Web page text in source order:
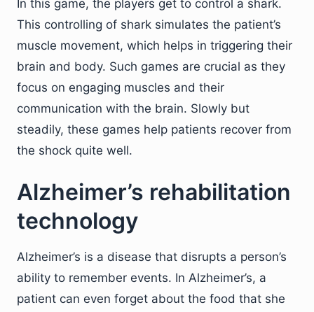
In this game, the players get to control a shark.
This controlling of shark simulates the patient’s
muscle movement, which helps in triggering their
brain and body. Such games are crucial as they
focus on engaging muscles and their
communication with the brain. Slowly but
steadily, these games help patients recover from
the shock quite well.
Alzheimer’s rehabilitation
technology
Alzheimer’s is a disease that disrupts a person’s
ability to remember events. In Alzheimer’s, a
patient can even forget about the food that she